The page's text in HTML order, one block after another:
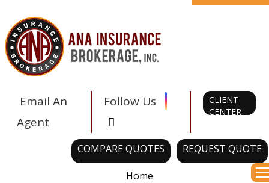
CLIENT
CENTER
Follow Us Facebook
Twitter
LinkedIn
Instagram
Tiktok
Email An
Agent
REQUEST QUOTE
COMPARE QUOTES
Home